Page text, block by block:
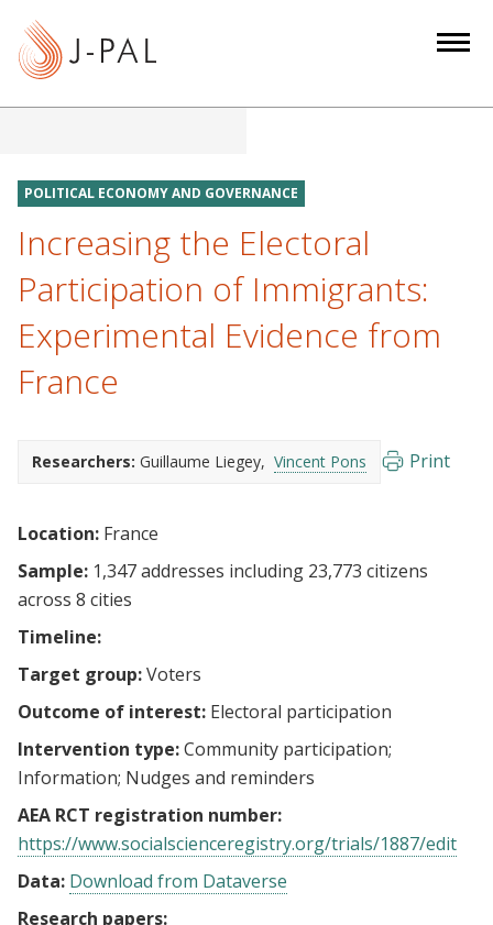
POLITICAL ECONOMY AND GOVERNANCE
Increasing the Electoral
Participation of Immigrants:
Experimental Evidence from
France
Researchers: Guillaume Liegey Vincent Pons Print
Location: France
Sample: 1,347 addresses including 23,773 citizens
across 8 cities
Timeline:
Target group:Voters
Outcome of interest: Electoral participation
Intervention type:Community participation
Information Nudges and reminders
AEA RCT registration number:
https://www.socialscienceregistry.org/trials/1887/edit
Data: Download from Dataverse
Research papers: